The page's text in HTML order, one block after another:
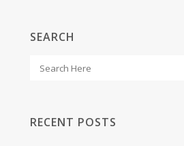
SEARCH
RECENT POSTS